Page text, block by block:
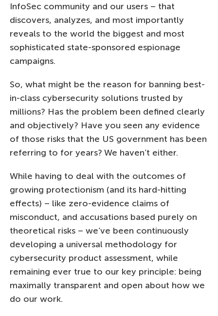
InfoSec community and our users – that
discovers, analyzes, and most importantly
reveals to the world the biggest and most
sophisticated state-sponsored espionage
campaigns.
So, what might be the reason for banning best-
in-class cybersecurity solutions trusted by
millions? Has the problem been defined clearly
and objectively? Have you seen any evidence
of those risks that the US government has been
referring to for years? We haven’t either.
While having to deal with the outcomes of
growing protectionism (and its hard-hitting
effects) – like zero-evidence claims of
misconduct, and accusations based purely on
theoretical risks – we’ve been continuously
developing a universal methodology for
cybersecurity product assessment, while
remaining ever true to our key principle: being
maximally transparent and open about how we
do our work.